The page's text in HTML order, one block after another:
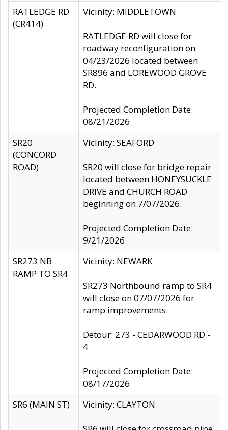
RATLEDGE RD
(CR414)
Vicinity: MIDDLETOWN
RATLEDGE RD will close for
roadway reconfiguration on
04/23/2026 located between
SR896 and LOREWOOD GROVE
RD.
Projected Completion Date:
08/21/2026
SR20
(CONCORD
ROAD)
Vicinity: SEAFORD
SR20 will close for bridge repair
located between HONEYSUCKLE
DRIVE and CHURCH ROAD
beginning on 7/07/2026.
Projected Completion Date:
9/21/2026
SR273 NB
RAMP TO SR4
Vicinity: NEWARK
SR273 Northbound ramp to SR4
will close on 07/07/2026 for
ramp improvements.
Detour: 273 - CEDARWOOD RD -
4
Projected Completion Date:
08/17/2026
SR6 (MAIN ST)
Vicinity: CLAYTON